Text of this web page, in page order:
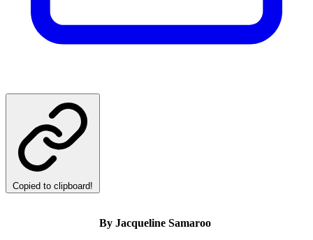
Copied to clipboard!
By Jacqueline Samaroo